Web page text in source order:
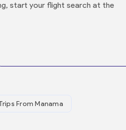
start your flight search at the
From Manama